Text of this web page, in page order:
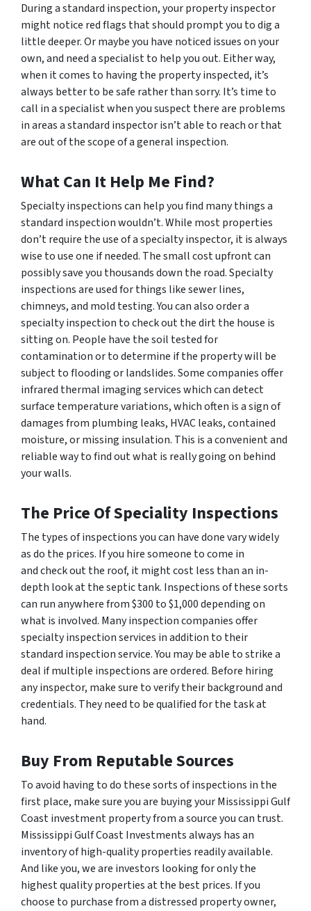
During a standard inspection, your property inspector
might notice red flags that should prompt you to dig a
little deeper. Or maybe you have noticed issues on your
own, and need a specialist to help you out. Either way,
when it comes to having the property inspected, it’s
always better to be safe rather than sorry. It’s time to
call in a specialist when you suspect there are problems
in areas a standard inspector isn’t able to reach or that
are out of the scope of a general inspection.
What Can It Help Me Find?
Specialty inspections can help you find many things a
standard inspection wouldn’t. While most properties
don’t require the use of a specialty inspector, it is always
wise to use one if needed. The small cost upfront can
possibly save you thousands down the road. Specialty
inspections are used for things like sewer lines,
chimneys, and mold testing. You can also order a
specialty inspection to check out the dirt the house is
sitting on. People have the soil tested for
contamination or to determine if the property will be
subject to flooding or landslides. Some companies offer
infrared thermal imaging services which can detect
surface temperature variations, which often is a sign of
damages from plumbing leaks, HVAC leaks, contained
moisture, or missing insulation. This is a convenient and
reliable way to find out what is really going on behind
your walls.
The Price Of Speciality Inspections
The types of inspections you can have done vary widely
as do the prices. If you hire someone to come in
and check out the roof, it might cost less than an in-
depth look at the septic tank. Inspections of these sorts
can run anywhere from $300 to $1,000 depending on
what is involved. Many inspection companies offer
specialty inspection services in addition to their
standard inspection service. You may be able to strike a
deal if multiple inspections are ordered. Before hiring
any inspector, make sure to verify their background and
credentials. They need to be qualified for the task at
hand.
Buy From Reputable Sources
To avoid having to do these sorts of inspections in the
first place, make sure you are buying your Mississippi Gulf
Coast investment property from a source you can trust.
Mississippi Gulf Coast Investments always has an
inventory of high-quality properties readily available.
And like you, we are investors looking for only the
highest quality properties at the best prices. If you
choose to purchase from a distressed property owner,